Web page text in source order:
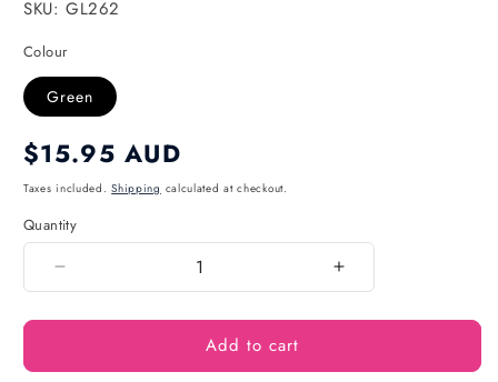
SKU: GL262
Colour
Green
Regular
$15.95 AUD
Taxes included.Shipping calculated at checkout.
Quantity
Quantity
quantity
for
Electric
Increase
quantity
for
Electric
Add to cart